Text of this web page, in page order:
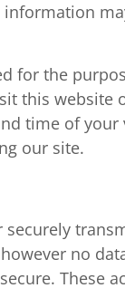
for the
this
time of
our site.
no
These